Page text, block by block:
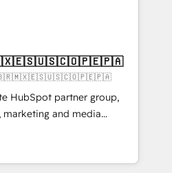
pages ✨ CS: Clients
& +751% new visitors for a
✨ CS: 415% conversion
leaders:
Impact Award 🏆
Year 🏆 Gold AVA Digital
Accreditations: CRM
🇨🇱🇧🇷🇲🇽🇪🇸🇺🇸🇨🇴🇵🇪🇵🇦
HubSpot partner group,
and media
and Southern
7 countries. Born in Chile,
with international reach to